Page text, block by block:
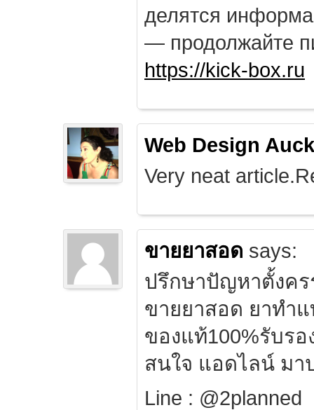
делятся
— продолжайте
https://kick-box.ru
Web Design
Very neat
ขายยาสอด says:
ปรึกษาปัญหาตั้งค
ขายยาสอด ยาทำ
ของแท้100%รับรอ
สนใจ แอดไลน์ มา
Line : @2planned